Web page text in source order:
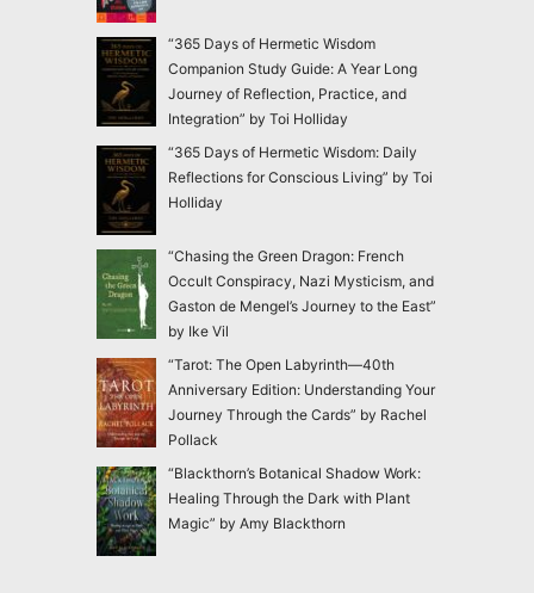
“365 Days of Hermetic Wisdom
Companion Study Guide: A Year Long
Journey of Reflection, Practice, and
Integration” by Toi Holliday
“365 Days of Hermetic Wisdom: Daily
Reflections for Conscious Living” by Toi
Holliday
“Chasing the Green Dragon: French
Occult Conspiracy, Nazi Mysticism, and
Gaston de Mengel’s Journey to the East”
by Ike Vil
“Tarot: The Open Labyrinth—40th
Anniversary Edition: Understanding Your
Journey Through the Cards” by Rachel
Pollack
“Blackthorn’s Botanical Shadow Work:
Healing Through the Dark with Plant
Magic” by Amy Blackthorn